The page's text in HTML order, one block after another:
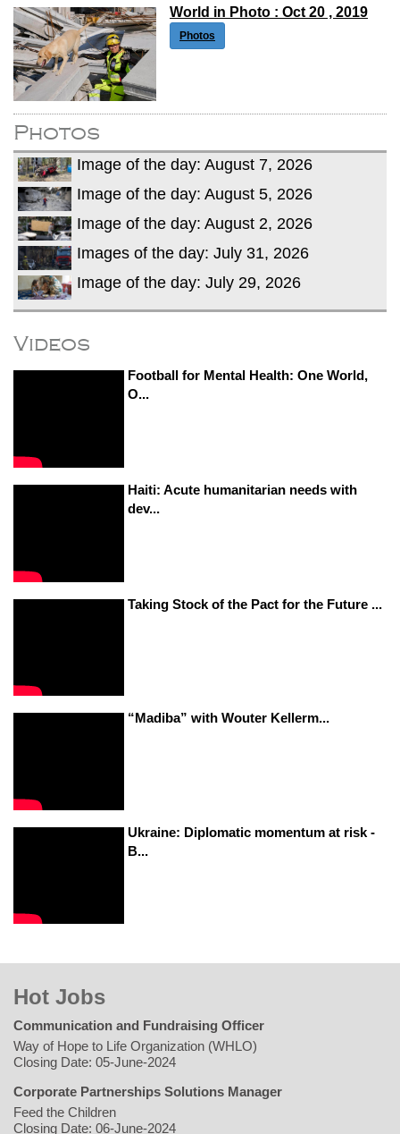
World in Photo : Oct 20 , 2019
Photos
Photos
Image of the day: August 7, 2026
Image of the day: August 5, 2026
Image of the day: August 2, 2026
Images of the day: July 31, 2026
Image of the day: July 29, 2026
Videos
Football for Mental Health: One World,
O...
Haiti: Acute humanitarian needs with
dev...
Taking Stock of the Pact for the Future ...
“Madiba” with Wouter Kellerm...
Ukraine: Diplomatic momentum at risk -
B...
Hot Jobs
Communication and Fundraising Officer
Way of Hope to Life Organization (WHLO)
Closing Date: 05-June-2024
Corporate Partnerships Solutions Manager
Feed the Children
Closing Date: 06-June-2024